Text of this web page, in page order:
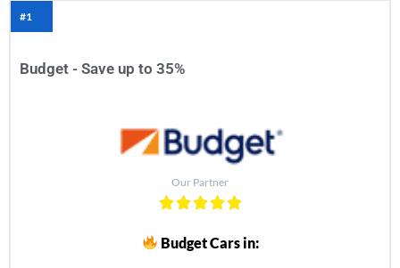
#1
Budget - Save up to 35%
Our Partner
Budget Cars in: